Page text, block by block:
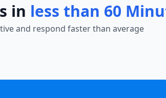
in less than 60
and respond faster than average